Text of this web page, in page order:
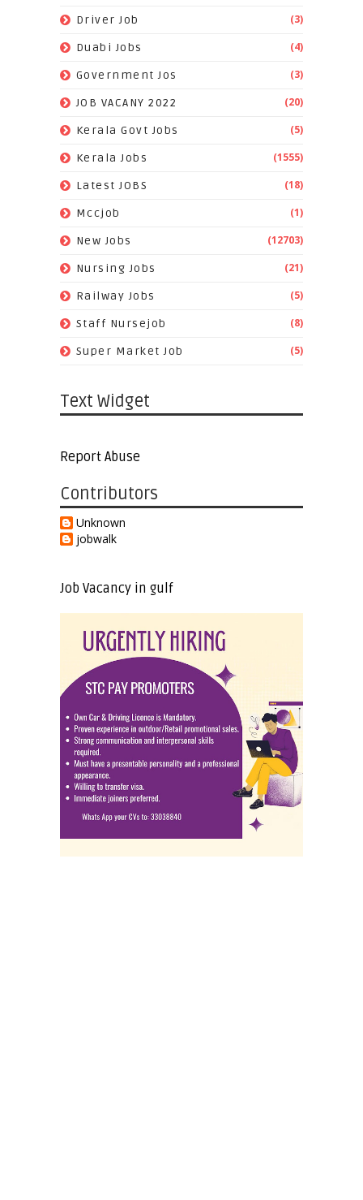
Driver Job (3)
Duabi Jobs (4)
Government Jos (3)
JOB VACANY 2022 (20)
Kerala Govt Jobs (5)
Kerala Jobs (1555)
Latest JOBS (18)
Mccjob (1)
New Jobs (12703)
Nursing Jobs (21)
Railway Jobs (5)
Staff Nursejob (8)
Super Market Job (5)
Text Widget
Report Abuse
Contributors
Unknown
jobwalk
Job Vacancy in gulf